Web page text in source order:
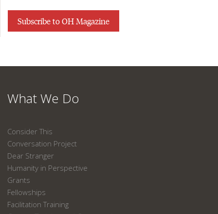
Subscribe to OH Magazine
What We Do
Consider This
Conversation Project
Dear Stranger
Humanity in Perspective
Grants
Fellowships
Facilitation Training